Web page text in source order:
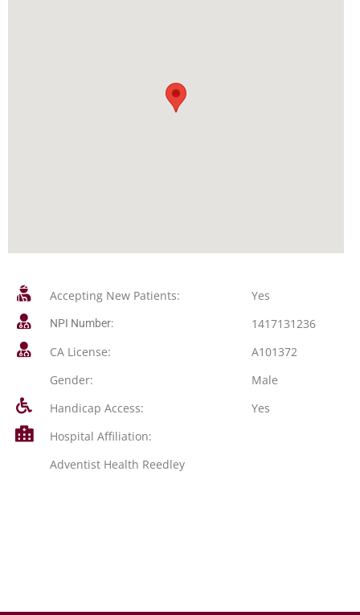
Accepting New Patients: Yes
NPI Number:
1417131236
CA License:
A101372
Gender:
Male
Handicap Access:
Yes
Hospital Affiliation:
Adventist Health Reedley